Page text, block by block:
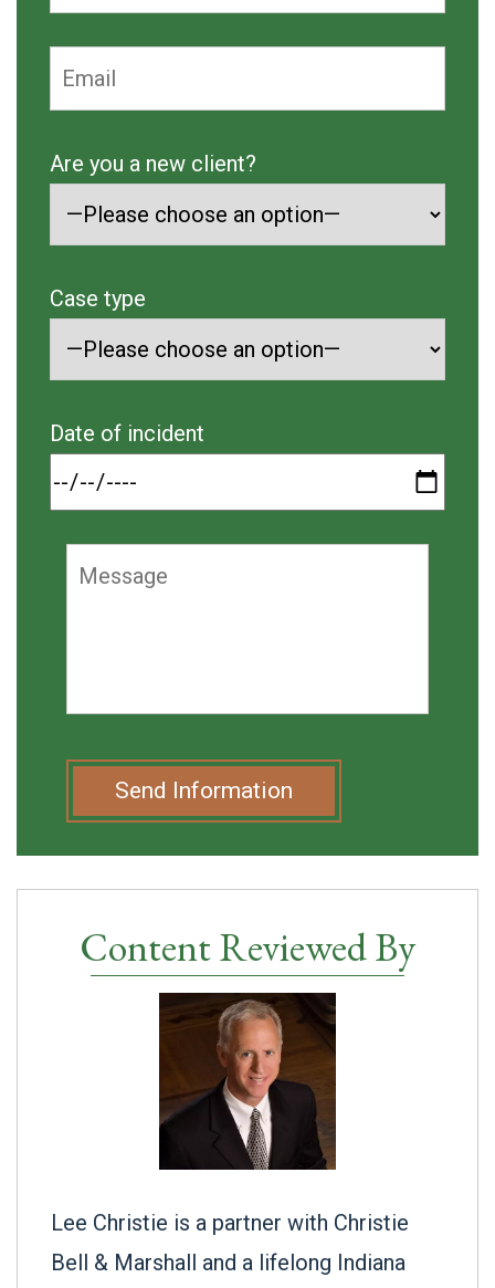
Are you a new client?
Case type
Date of incident
Send Information
Content Reviewed By
Lee Christie is a partner with Christie
Bell & Marshall and a lifelong Indiana